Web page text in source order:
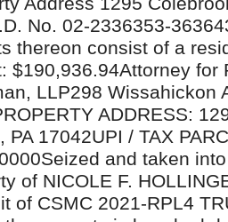
No. 02-2336353-
thereon consist of a
$190,936.94Attorney for
LLP298 Wissahickon
ADDRESS:
PA 17042UPI / TAX
and taken
of NICOLE F.
of CSMC 2021-RPL4